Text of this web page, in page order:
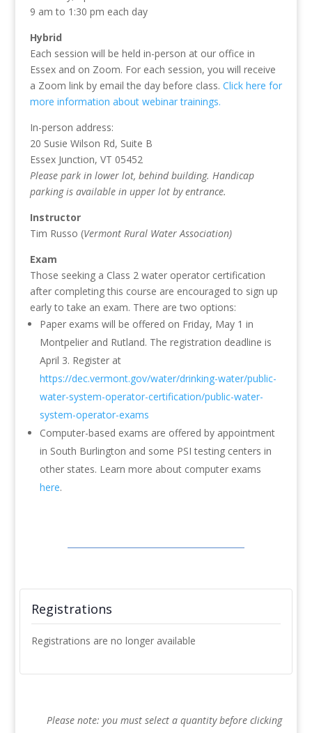
9 am to 1:30 pm each day
Hybrid
Each session will be held in-person at our office in
Essex and on Zoom. For each session, you will receive
a Zoom link by email the day before class. Click here for
more information about webinar trainings.
In-person address:
20 Susie Wilson Rd, Suite B
Essex Junction, VT 05452
Please park in lower lot, behind building. Handicap
parking is available in upper lot by entrance.
Instructor
Tim Russo (Vermont Rural Water Association)
Exam
Those seeking a Class 2 water operator certification
after completing this course are encouraged to sign up
early to take an exam. There are two options:
Paper exams will be offered on Friday, May 1 in
Montpelier and Rutland. The registration deadline is
April 3. Register at
https://dec.vermont.gov/water/drinking-water/public-
water-system-operator-certification/public-water-
system-operator-exams
Computer-based exams are offered by appointment
in South Burlington and some PSI testing centers in
other states. Learn more about computer exams
here.
Registrations
Registrations are no longer available
Please note: you must select a quantity before clicking